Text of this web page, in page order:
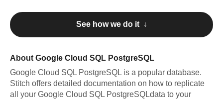
See how we do it ↓
About Google Cloud SQL PostgreSQL
Google Cloud SQL PostgreSQL is a popular database.
Stitch offers detailed documentation on how to replicate
all your Google Cloud SQL PostgreSQLdata to your